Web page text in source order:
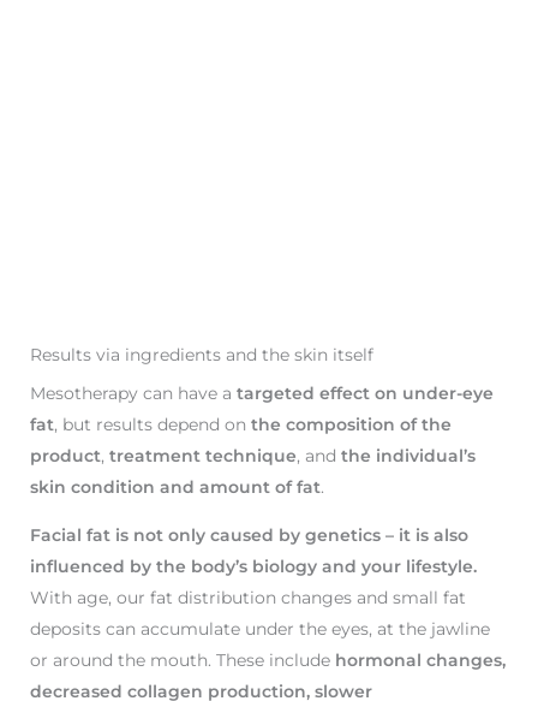
Results via ingredients and the skin itself
Mesotherapy can have a targeted effect on under-eye
fat, but results depend on the composition of the
product, treatment technique, and the individual’s
skin condition and amount of fat.
Facial fat is not only caused by genetics – it is also
influenced by the body’s biology and your lifestyle.
With age, our fat distribution changes and small fat
deposits can accumulate under the eyes, at the jawline
or around the mouth. These include hormonal changes,
decreased collagen production, slower